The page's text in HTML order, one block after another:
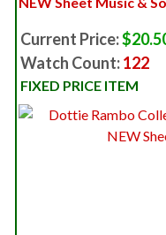
Current Price:
Watch Count:122
FIXED PRICE ITEM